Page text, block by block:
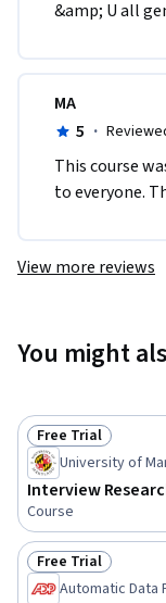
&amp; U all
MA
5 ·
This course
to everyone.
View more reviews
You might
Status: Free Trial
Free Trial
University of
Interview
Course
Status: Free Trial
Free Trial
Automatic Data